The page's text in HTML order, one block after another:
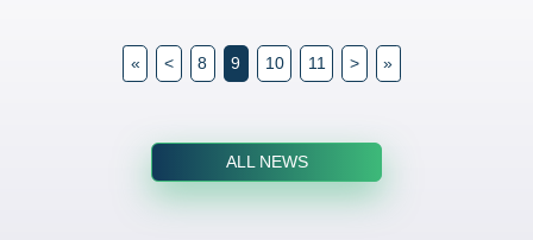
« < 8 9 10 11 > »
ALL NEWS